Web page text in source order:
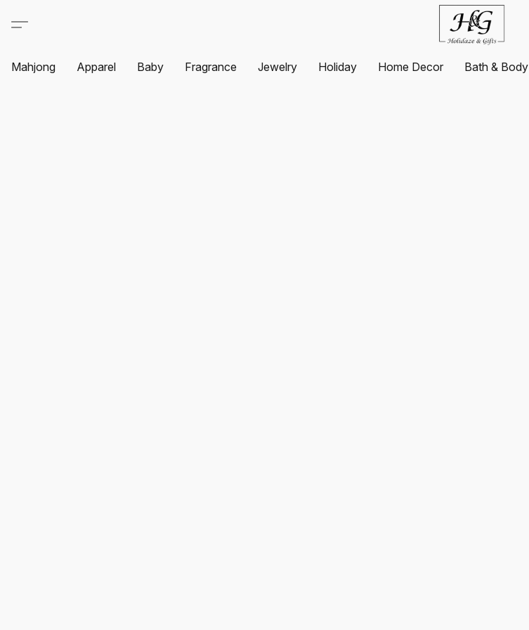
Mahjong Apparel Baby Fragrance Jewelry Holiday Home Decor Bath & Body